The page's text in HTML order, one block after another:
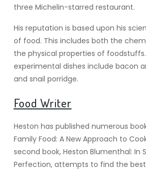
three Michelin-starred restaurant.
His reputation is based upon his
of food. This includes both the
the physical properties of foodstuffs.
experimental dishes include bacon
and snail porridge.
Food Writer
Heston has published numerous
Family Food: A New Approach to
second book, Heston Blumenthal: In
Perfection, attempts to find the